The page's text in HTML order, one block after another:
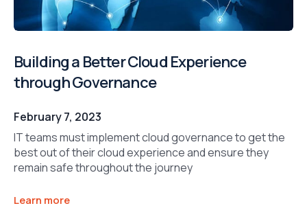
Building a Better Cloud Experience
through Governance
February 7, 2023
IT teams must implement cloud governance to get the
best out of their cloud experience and ensure they
remain safe throughout the journey
Learn more